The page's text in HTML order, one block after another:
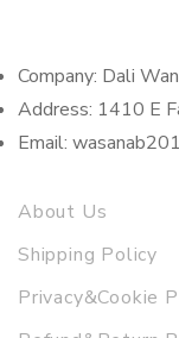
Company: Dali
Address: 1410 E
Email:
About Us
Shipping Policy
Privacy&Cookie